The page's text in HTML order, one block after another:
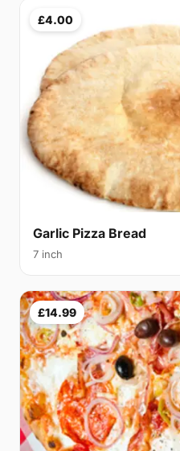
£4.00
Garlic Pizza Bread
7 inch
£14.99